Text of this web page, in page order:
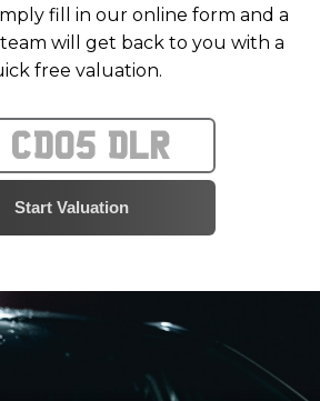
fill in our online form and a
will get back to you with a
free valuation.